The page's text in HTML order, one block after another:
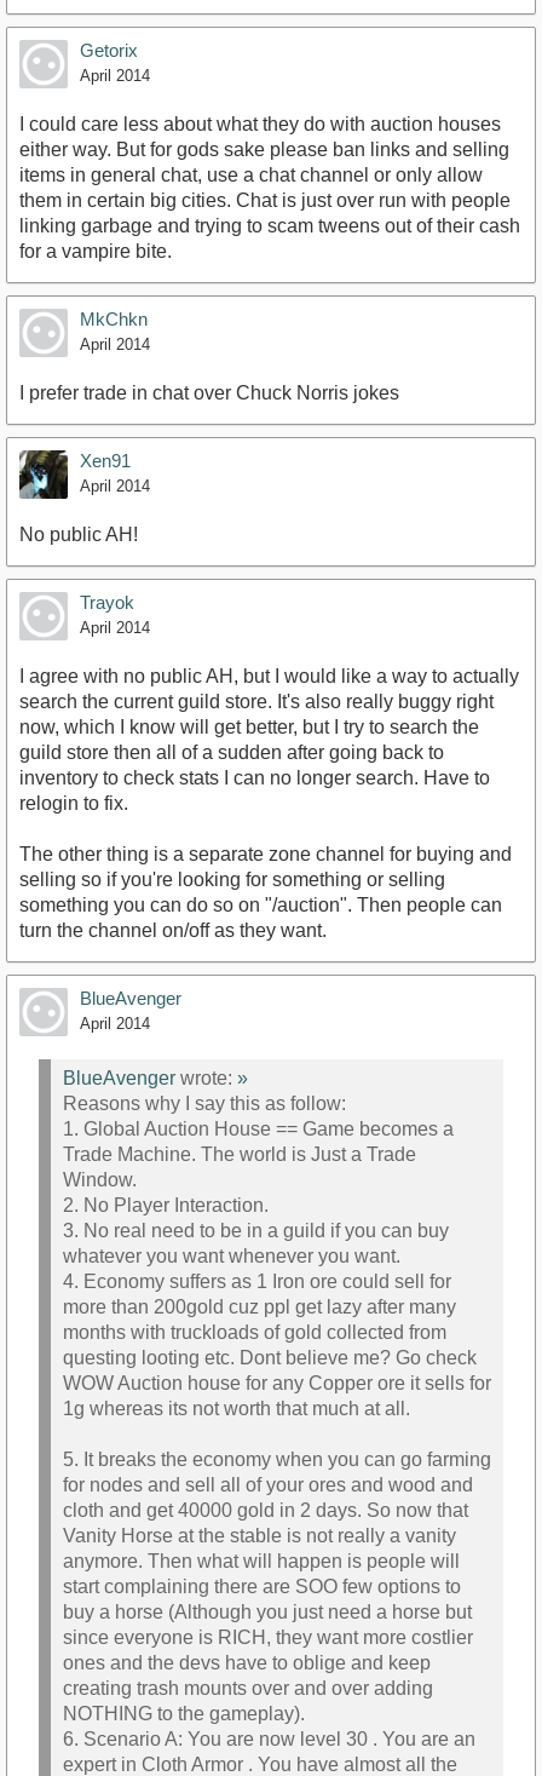
Getorix
April 2014
I could care less about what they do with auction houses
either way. But for gods sake please ban links and selling
items in general chat, use a chat channel or only allow
them in certain big cities. Chat is just over run with people
linking garbage and trying to scam tweens out of their cash
for a vampire bite.
MkChkn
April 2014
I prefer trade in chat over Chuck Norris jokes
Xen91
April 2014
No public AH!
Trayok
April 2014
I agree with no public AH, but I would like a way to actually
search the current guild store. It's also really buggy right
now, which I know will get better, but I try to search the
guild store then all of a sudden after going back to
inventory to check stats I can no longer search. Have to
relogin to fix.
The other thing is a separate zone channel for buying and
selling so if you're looking for something or selling
something you can do so on "/auction". Then people can
turn the channel on/off as they want.
BlueAvenger
April 2014
BlueAvenger wrote: »
Reasons why I say this as follow:
1. Global Auction House == Game becomes a
Trade Machine. The world is Just a Trade
Window.
2. No Player Interaction.
3. No real need to be in a guild if you can buy
whatever you want whenever you want.
4. Economy suffers as 1 Iron ore could sell for
more than 200gold cuz ppl get lazy after many
months with truckloads of gold collected from
questing looting etc. Dont believe me? Go check
WOW Auction house for any Copper ore it sells for
1g whereas its not worth that much at all.
5. It breaks the economy when you can go farming
for nodes and sell all of your ores and wood and
cloth and get 40000 gold in 2 days. So now that
Vanity Horse at the stable is not really a vanity
anymore. Then what will happen is people will
start complaining there are SOO few options to
buy a horse (Although you just need a horse but
since everyone is RICH, they want more costlier
ones and the devs have to oblige and keep
creating trash mounts over and over adding
NOTHING to the gameplay).
6. Scenario A: You are now level 30 . You are an
expert in Cloth Armor . You have almost all the